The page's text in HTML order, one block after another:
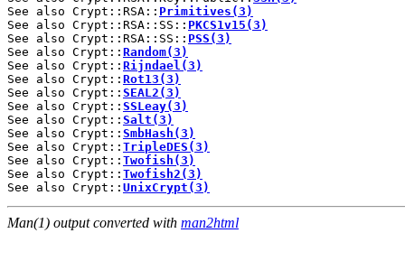
See also Crypt::RSA:: Primitives(3)
See also Crypt::RSA::SS:: PKCS1v15(3)
See also Crypt::RSA::SS:: PSS(3)
See also Crypt:: Random(3)
See also Crypt:: Rijndael(3)
See also Crypt:: Rot13(3)
See also Crypt:: SEAL2(3)
See also Crypt:: SSLeay(3)
See also Crypt:: Salt(3)
See also Crypt:: SmbHash(3)
See also Crypt:: TripleDES(3)
See also Crypt:: Twofish(3)
See also Crypt:: Twofish2(3)
See also Crypt:: UnixCrypt(3)
Man(1) output converted with man2html